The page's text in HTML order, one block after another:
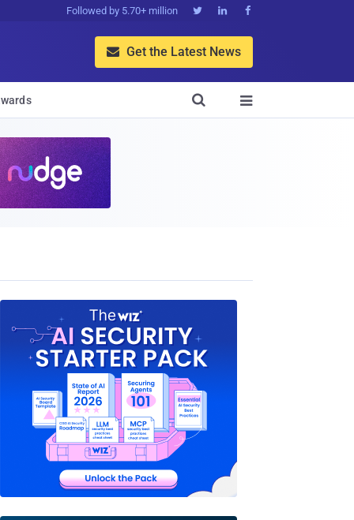
Followed by 5.70+ million   
 Get the Latest News

